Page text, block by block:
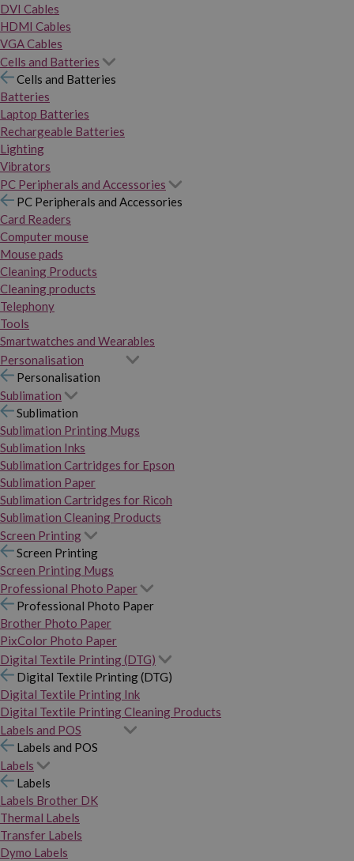
DVI Cables
HDMI Cables
VGA Cables
Cells and Batteries
Cells and Batteries
Batteries
Laptop Batteries
Rechargeable Batteries
Lighting
Vibrators
PC Peripherals and Accessories
PC Peripherals and Accessories
Card Readers
Computer mouse
Mouse pads
Cleaning Products
Cleaning products
Telephony
Tools
Smartwatches and Wearables
Personalisation
Personalisation
Sublimation
Sublimation
Sublimation Printing Mugs
Sublimation Inks
Sublimation Cartridges for Epson
Sublimation Paper
Sublimation Cartridges for Ricoh
Sublimation Cleaning Products
Screen Printing
Screen Printing
Screen Printing Mugs
Professional Photo Paper
Professional Photo Paper
Brother Photo Paper
PixColor Photo Paper
Digital Textile Printing (DTG)
Digital Textile Printing (DTG)
Digital Textile Printing Ink
Digital Textile Printing Cleaning Products
Labels and POS
Labels and POS
Labels
Labels
Labels Brother DK
Thermal Labels
Transfer Labels
Dymo Labels